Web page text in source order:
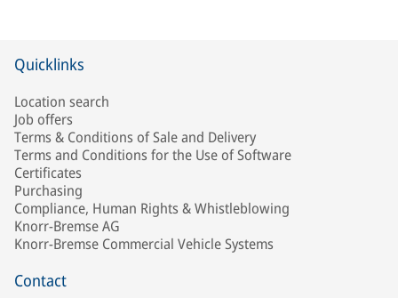
Quicklinks
Location search
Job offers
Terms & Conditions of Sale and Delivery
Terms and Conditions for the Use of Software
Certificates
Purchasing
Compliance, Human Rights & Whistleblowing
Knorr-Bremse AG
Knorr-Bremse Commercial Vehicle Systems
Contact